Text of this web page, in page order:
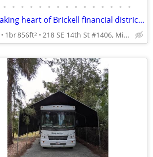
• • • • • • • • • • • • • • •
Breathtaking heart of Brickell financial district 1/1
1br856ft2 218 SE 14th St #1406, Miami, FL 33131